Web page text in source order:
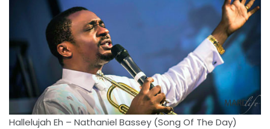
Hallelujah Eh – Nathaniel Bassey (Song Of The Day)